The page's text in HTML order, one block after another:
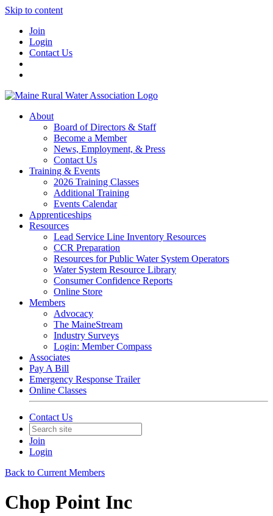
Skip to content
Join
Login
Contact Us
About
Board of Directors & Staff
Become a Member
News, Employment, & Press
Contact Us
Training & Events
2026 Training Classes
Additional Training
Events Calendar
Apprenticeships
Resources
Lead Service Line Inventory Resources
CCR Preparation
Resources for Public Water System Operators
Water System Resource Library
Consumer Confidence Reports
Online Store
Members
Advocacy
The MaineStream
Industry Surveys
Login: Member Compass
Associates
Pay A Bill
Emergency Response Trailer
Online Classes
Contact Us
Join
Login
Back to Current Members
Chop Point Inc